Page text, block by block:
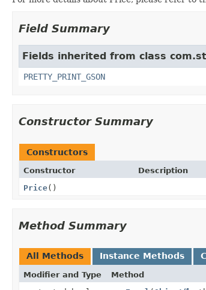
Field Summary
Fields inherited from class
PRETTY_PRINT_GSON
Constructor Summary
Constructors
Constructor
Description
Price()
Method Summary
All Methods Instance Methods
Modifier and Type Method